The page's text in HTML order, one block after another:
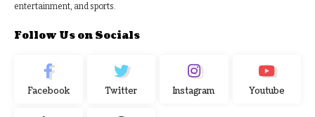
entertainment, and sports.
Follow Us on Socials
Facebook Twitter Instagram Youtube